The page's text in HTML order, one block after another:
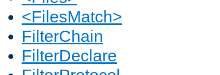
<FilesMatch>
FilterChain
FilterDeclare